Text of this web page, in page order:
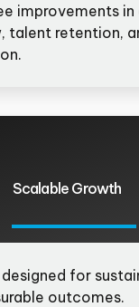
improvements
talent retention,
Scalable Growth
for
outcomes.